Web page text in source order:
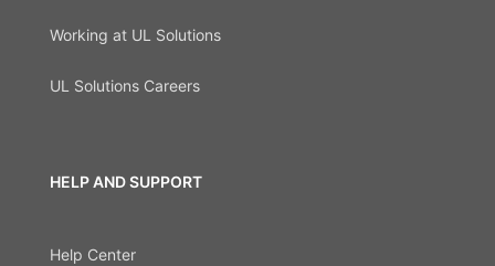
Working at UL Solutions
UL Solutions Careers
HELP AND SUPPORT
Help Center